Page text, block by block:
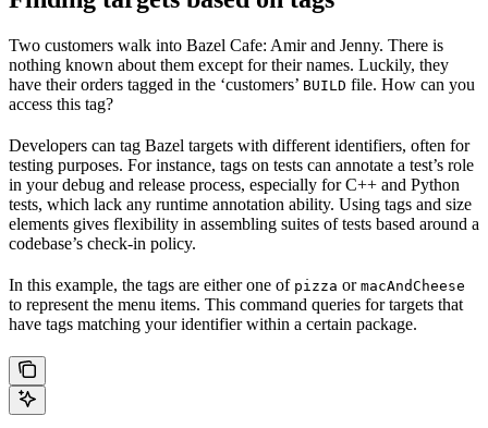
Two customers walk into Bazel Cafe: Amir and Jenny. There is
nothing known about them except for their names. Luckily, they
have their orders tagged in the ‘customers’ BUILD file. How can you
access this tag?
Developers can tag Bazel targets with different identifiers, often for
testing purposes. For instance, tags on tests can annotate a test’s role
in your debug and release process, especially for C++ and Python
tests, which lack any runtime annotation ability. Using tags and size
elements gives flexibility in assembling suites of tests based around a
codebase’s check-in policy.
In this example, the tags are either one of pizza or macAndCheese
to represent the menu items. This command queries for targets that
have tags matching your identifier within a certain package.